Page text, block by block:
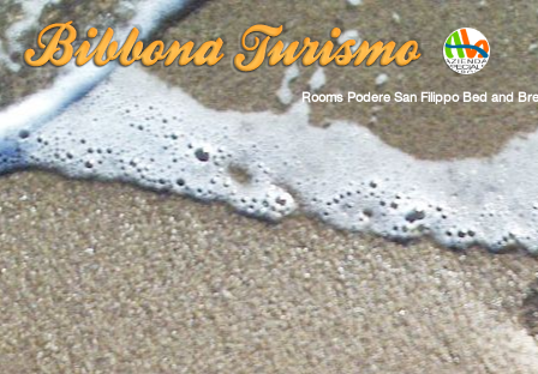
Rooms Podere San Filippo Bed and